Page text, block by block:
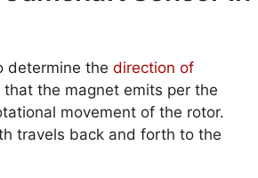
determine the direction of
the magnet emits per the
movement of the rotor.
travels back and forth to the